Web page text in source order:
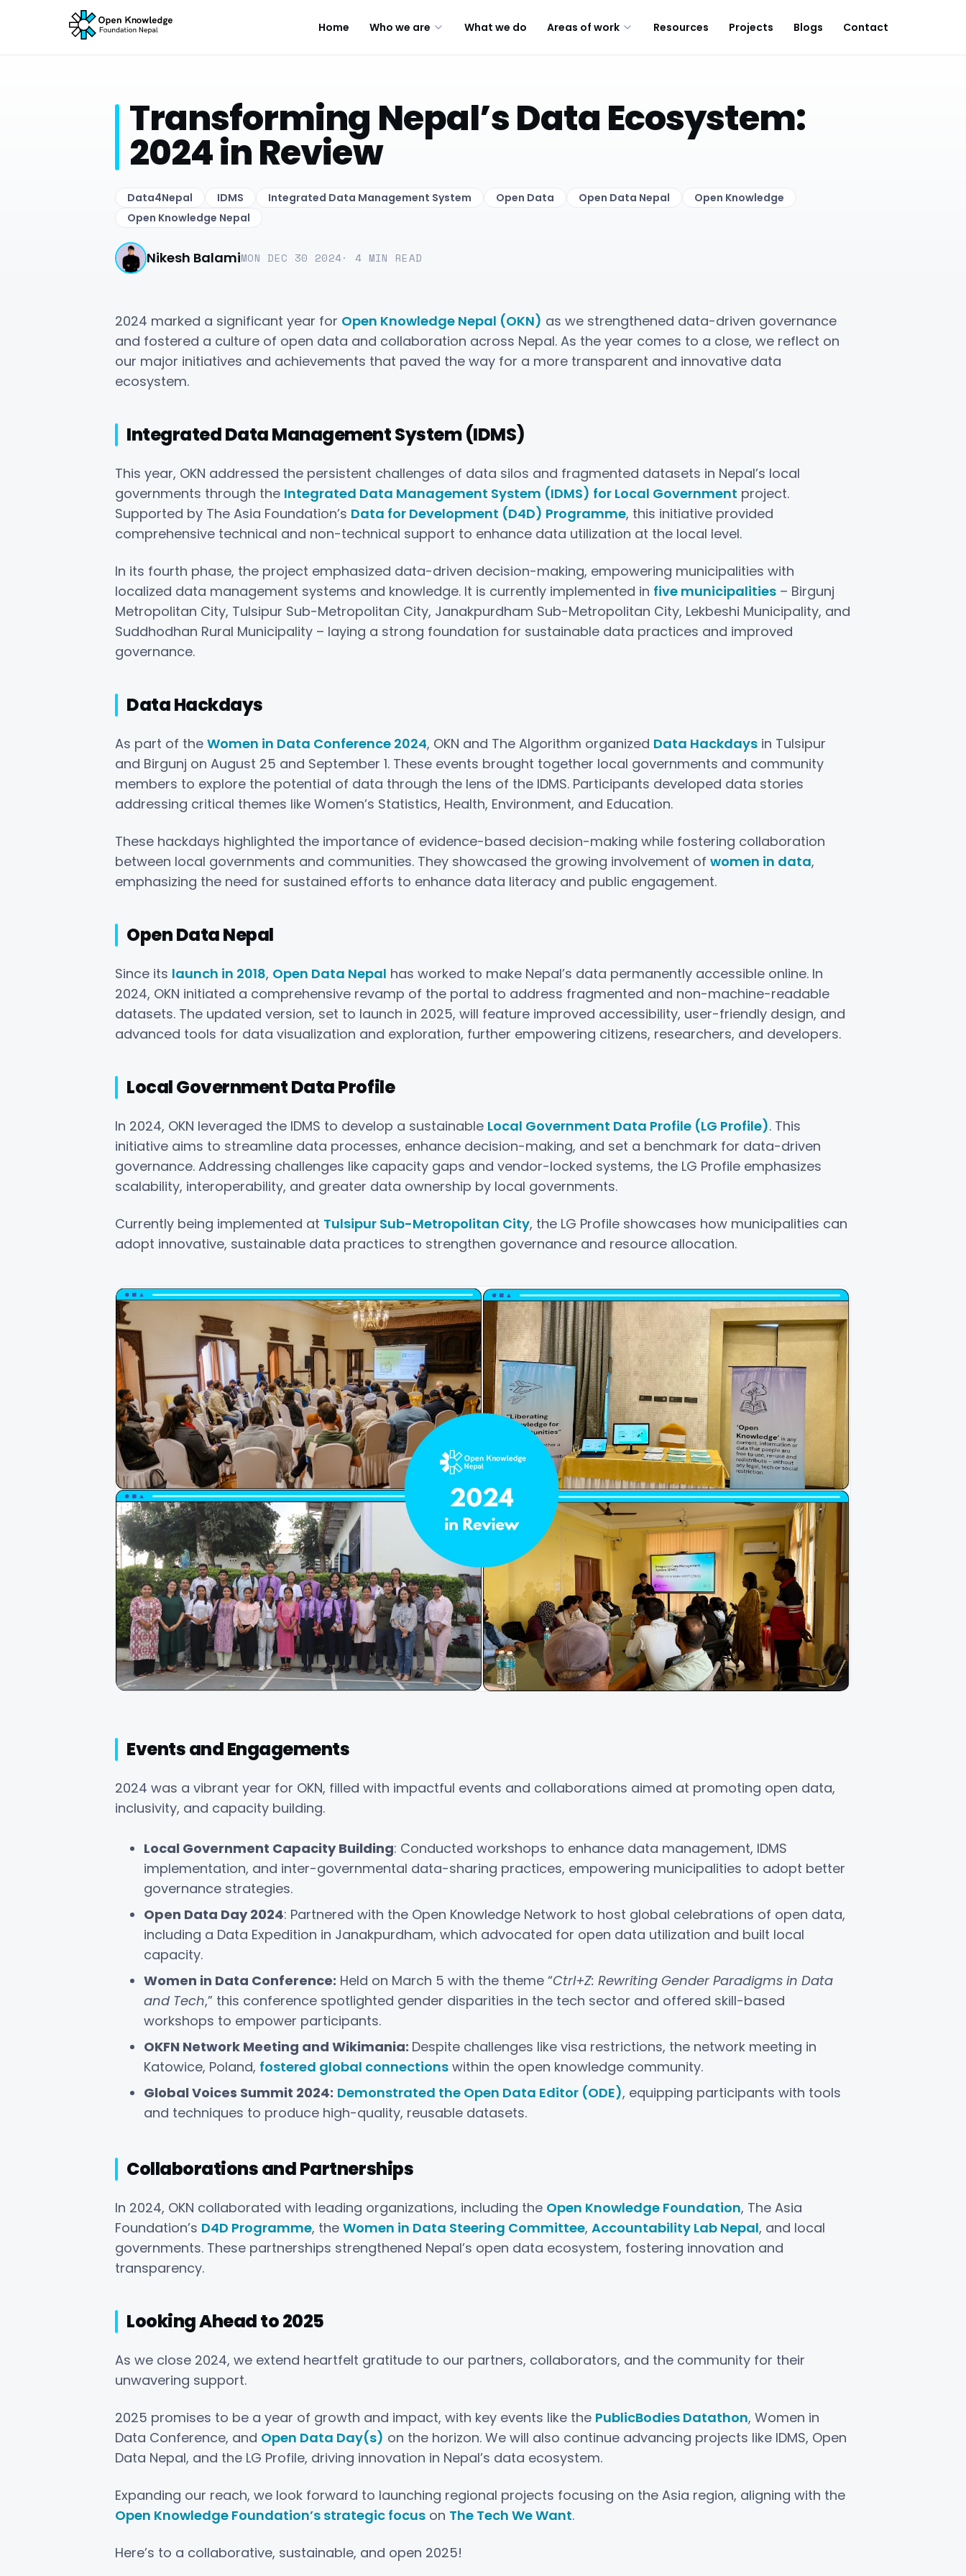
Home Who we are What we do Areas of work Resources Projects Blogs Contact
Transforming Nepal’s Data Ecosystem:
2024 in Review
Data4Nepal IDMS Integrated Data Management System Open Data Open Data Nepal
Open Knowledge
Open Knowledge Nepal
Nikesh BalamiMON DEC 30 2024· 4 MIN READ
2024 marked a significant year for Open Knowledge Nepal (OKN) as we strengthened data-driven governance
and fostered a culture of open data and collaboration across Nepal. As the year comes to a close, we reflect on
our major initiatives and achievements that paved the way for a more transparent and innovative data
ecosystem.
Integrated Data Management System (IDMS)
This year, OKN addressed the persistent challenges of data silos and fragmented datasets in Nepal’s local
governments through the Integrated Data Management System (IDMS) for Local Government project.
Supported by The Asia Foundation’s Data for Development (D4D) Programme, this initiative provided
comprehensive technical and non-technical support to enhance data utilization at the local level.
In its fourth phase, the project emphasized data-driven decision-making, empowering municipalities with
localized data management systems and knowledge. It is currently implemented in five municipalities – Birgunj
Metropolitan City, Tulsipur Sub-Metropolitan City, Janakpurdham Sub-Metropolitan City, Lekbeshi Municipality, and
Suddhodhan Rural Municipality – laying a strong foundation for sustainable data practices and improved
governance.
Data Hackdays
As part of the Women in Data Conference 2024, OKN and The Algorithm organized Data Hackdays in Tulsipur
and Birgunj on August 25 and September 1. These events brought together local governments and community
members to explore the potential of data through the lens of the IDMS. Participants developed data stories
addressing critical themes like Women’s Statistics, Health, Environment, and Education.
These hackdays highlighted the importance of evidence-based decision-making while fostering collaboration
between local governments and communities. They showcased the growing involvement of women in data,
emphasizing the need for sustained efforts to enhance data literacy and public engagement.
Open Data Nepal
Since its launch in 2018, Open Data Nepal has worked to make Nepal’s data permanently accessible online. In
2024, OKN initiated a comprehensive revamp of the portal to address fragmented and non-machine-readable
datasets. The updated version, set to launch in 2025, will feature improved accessibility, user-friendly design, and
advanced tools for data visualization and exploration, further empowering citizens, researchers, and developers.
Local Government Data Profile
In 2024, OKN leveraged the IDMS to develop a sustainable Local Government Data Profile (LG Profile). This
initiative aims to streamline data processes, enhance decision-making, and set a benchmark for data-driven
governance. Addressing challenges like capacity gaps and vendor-locked systems, the LG Profile emphasizes
scalability, interoperability, and greater data ownership by local governments.
Currently being implemented at Tulsipur Sub-Metropolitan City, the LG Profile showcases how municipalities can
adopt innovative, sustainable data practices to strengthen governance and resource allocation.
Events and Engagements
2024 was a vibrant year for OKN, filled with impactful events and collaborations aimed at promoting open data,
inclusivity, and capacity building.
Local Government Capacity Building: Conducted workshops to enhance data management, IDMS
implementation, and inter-governmental data-sharing practices, empowering municipalities to adopt better
governance strategies.
Open Data Day 2024: Partnered with the Open Knowledge Network to host global celebrations of open data,
including a Data Expedition in Janakpurdham, which advocated for open data utilization and built local
capacity.
Women in Data Conference: Held on March 5 with the theme “Ctrl+Z: Rewriting Gender Paradigms in Data
and Tech,” this conference spotlighted gender disparities in the tech sector and offered skill-based
workshops to empower participants.
OKFN Network Meeting and Wikimania: Despite challenges like visa restrictions, the network meeting in
Katowice, Poland, fostered global connections within the open knowledge community.
Global Voices Summit 2024: Demonstrated the Open Data Editor (ODE), equipping participants with tools
and techniques to produce high-quality, reusable datasets.
Collaborations and Partnerships
In 2024, OKN collaborated with leading organizations, including the Open Knowledge Foundation, The Asia
Foundation’s D4D Programme, the Women in Data Steering Committee, Accountability Lab Nepal, and local
governments. These partnerships strengthened Nepal’s open data ecosystem, fostering innovation and
transparency.
Looking Ahead to 2025
As we close 2024, we extend heartfelt gratitude to our partners, collaborators, and the community for their
unwavering support.
2025 promises to be a year of growth and impact, with key events like the PublicBodies Datathon, Women in
Data Conference, and Open Data Day(s) on the horizon. We will also continue advancing projects like IDMS, Open
Data Nepal, and the LG Profile, driving innovation in Nepal’s data ecosystem.
Expanding our reach, we look forward to launching regional projects focusing on the Asia region, aligning with the
Open Knowledge Foundation’s strategic focus on The Tech We Want.
Here’s to a collaborative, sustainable, and open 2025!